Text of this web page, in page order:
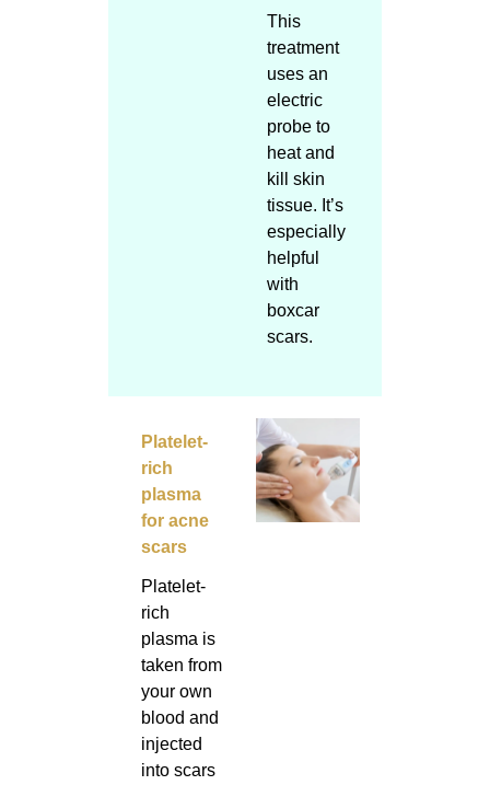
This
treatment
uses an
electric
probe to
heat and
kill skin
tissue. It’s
especially
helpful
with
boxcar
scars.
Platelet-
rich
plasma
for acne
scars
Platelet-
rich
plasma is
taken from
your own
blood and
injected
into scars